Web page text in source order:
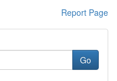
Report Page
Go